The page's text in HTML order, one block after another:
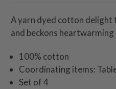
A yarn dyed cotton delight
and beckons
100% cotton
Coordinating items:
Set of 4